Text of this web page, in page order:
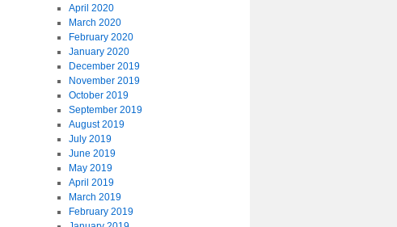
April 2020
March 2020
February 2020
January 2020
December 2019
November 2019
October 2019
September 2019
August 2019
July 2019
June 2019
May 2019
April 2019
March 2019
February 2019